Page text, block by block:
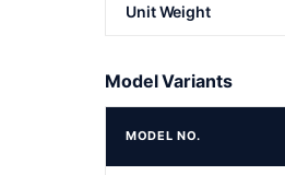
Unit Weight
Model Variants
MODEL NO.